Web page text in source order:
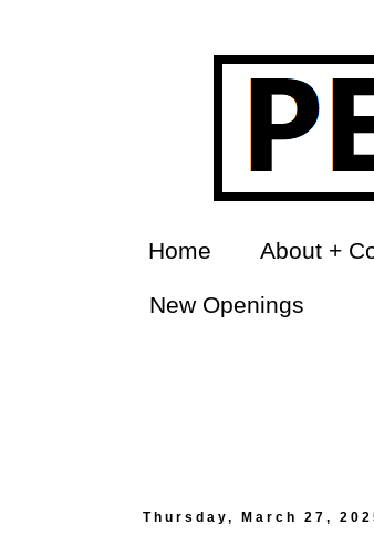
Home About +
New Openings
Thursday, March 27,